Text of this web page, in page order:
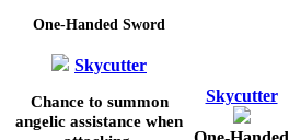
One-Handed Sword
Skycutter
Chance to summon
angelic assistance when
Skycutter